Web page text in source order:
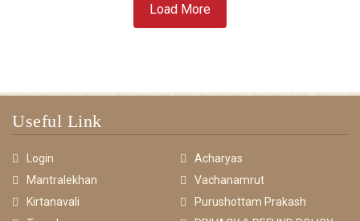
Load More
Useful Link
Login
Acharyas
Mantralekhan
Vachanamrut
Kirtanavali
Purushottam Prakash